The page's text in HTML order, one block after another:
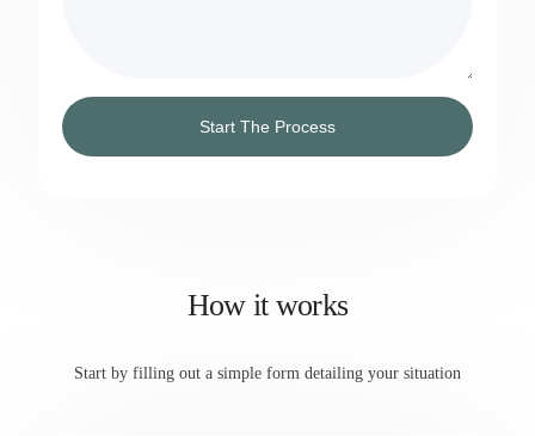
Start The Process
How it works
Start by filling out a simple form detailing your situation